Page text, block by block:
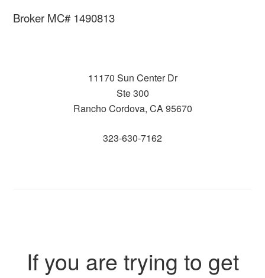
Broker MC# 1490813
11170 Sun Center Dr
Ste 300
Rancho Cordova, CA 95670
323-630-7162
If you are trying to get